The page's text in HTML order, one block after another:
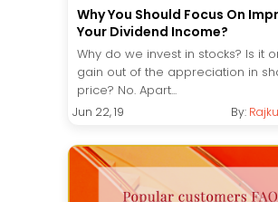
Why You Should Focus On
Your Dividend Income?
Why do we invest in stocks? Is it
gain out of the appreciation in
price? No. Apart...
Jun 22, 19 By: